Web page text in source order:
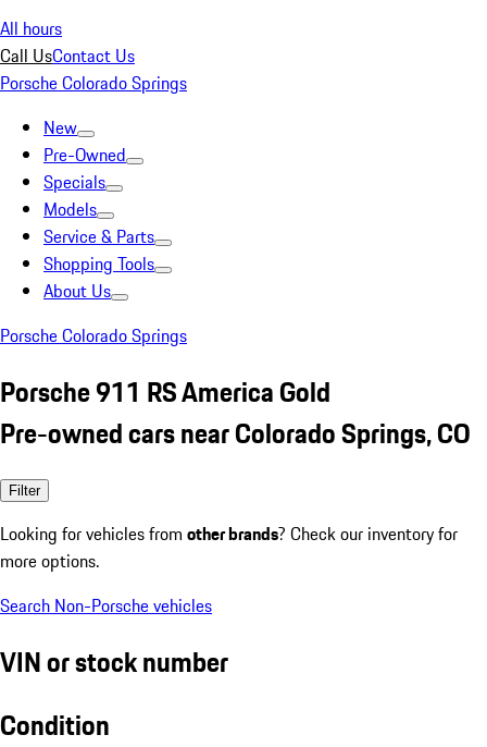
All hours
Call UsContact Us
Porsche Colorado Springs
New
Pre-Owned
Specials
Models
Service & Parts
Shopping Tools
About Us
Porsche Colorado Springs
Porsche 911 RS America Gold
Pre-owned cars near Colorado Springs, CO
Filter
Looking for vehicles from other brands? Check our inventory for
more options.
Search Non-Porsche vehicles
VIN or stock number
Condition